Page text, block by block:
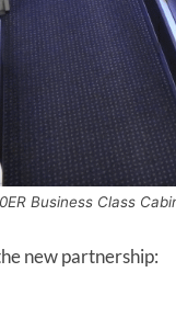
Business Class
new partnership: